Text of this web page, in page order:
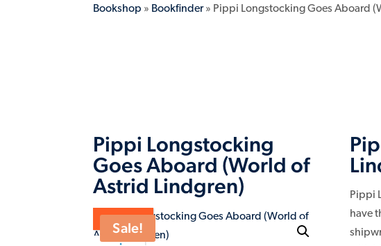
Bookshop » Bookfinder» Pippi Longstocking Goes Aboard
Pippi Longstocking
Goes Aboard (World of
Astrid Lindgren)
Sale!
ON SALE
Pippi
have